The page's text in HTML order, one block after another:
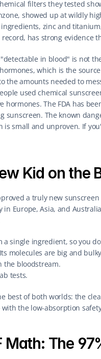
filters they tested
showed up at wildly
zinc and
has strong evidence
in blood" is not
which is the
the amounts needed to
used chemical
The FDA has
sunscreen. The known
small and unproven. If
Kid on the
a truly new
in Europe, Asia, and
a single ingredient, so you
molecules are big and
the bloodstream.
tests.
best of both worlds: the
the low-absorption
Math: The